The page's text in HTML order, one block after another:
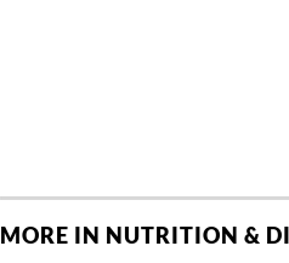
MORE IN NUTRITION &